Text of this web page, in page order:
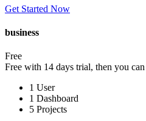
Get Started Now
business
Free
Free with 14 days trial, then you can
1 User
1 Dashboard
5 Projects